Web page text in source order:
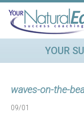
YOUR
waves-on-the-
09/01